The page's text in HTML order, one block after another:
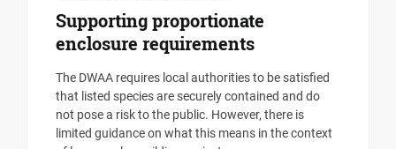
Supporting proportionate
enclosure requirements
The DWAA requires local authorities to be satisfied
that listed species are securely contained and do
not pose a risk to the public. However, there is
limited guidance on what this means in the context